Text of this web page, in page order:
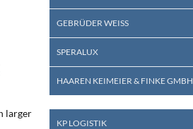
larger
GEBRÜDER WEISS
SPERALUX
HAAREN KEIMEIER & FINKE GMBH
KP LOGISTIK